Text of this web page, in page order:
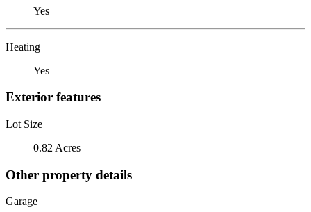
Yes
Heating
Yes
Exterior features
Lot Size
0.82 Acres
Other property details
Garage